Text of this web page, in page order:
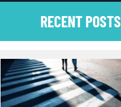
RECENT POSTS